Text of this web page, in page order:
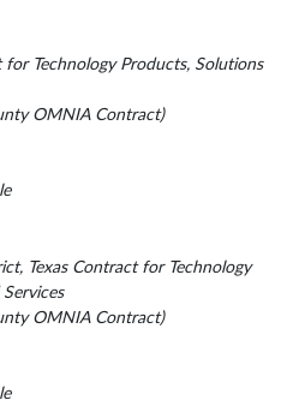
Technology Products, Solutions
OMNIA Contract)
Texas Contract for Technology
OMNIA Contract)